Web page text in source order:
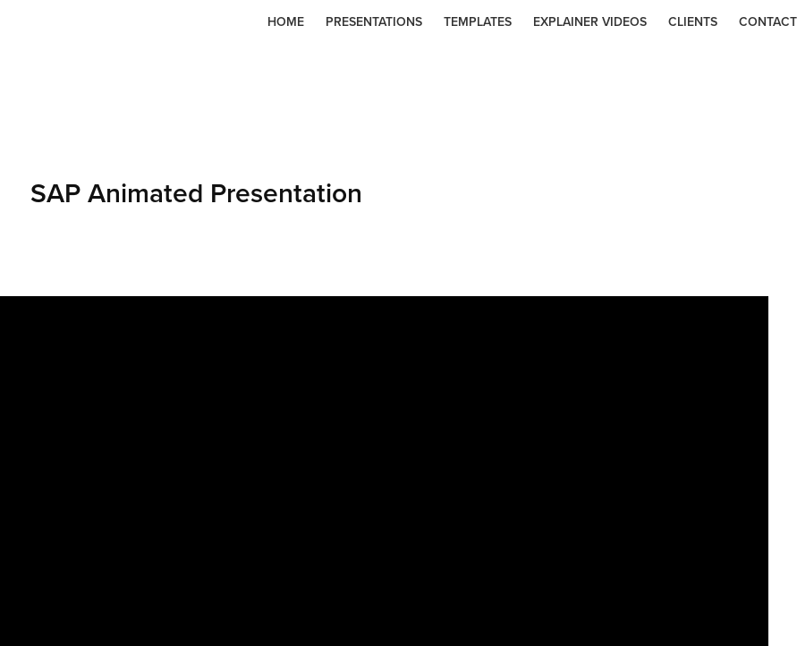
HOME PRESENTATIONS TEMPLATES EXPLAINER VIDEOS CLIENTS CONTACT
SAP Animated Presentation